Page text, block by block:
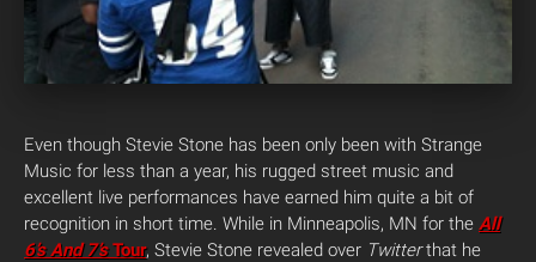
Even though Stevie Stone has been only been with Strange
Music for less than a year, his rugged street music and
excellent live performances have earned him quite a bit of
recognition in short time. While in Minneapolis, MN for the All
6’s And 7’sTour, Stevie Stone revealed over Twitterthat he